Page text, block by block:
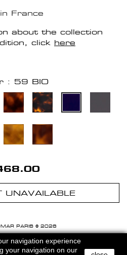
France
about the collection
click here
: 59 BIO
UNAVAILABLE
PARIS © 2026
LEGALES -
navigation experience
your navigation on our